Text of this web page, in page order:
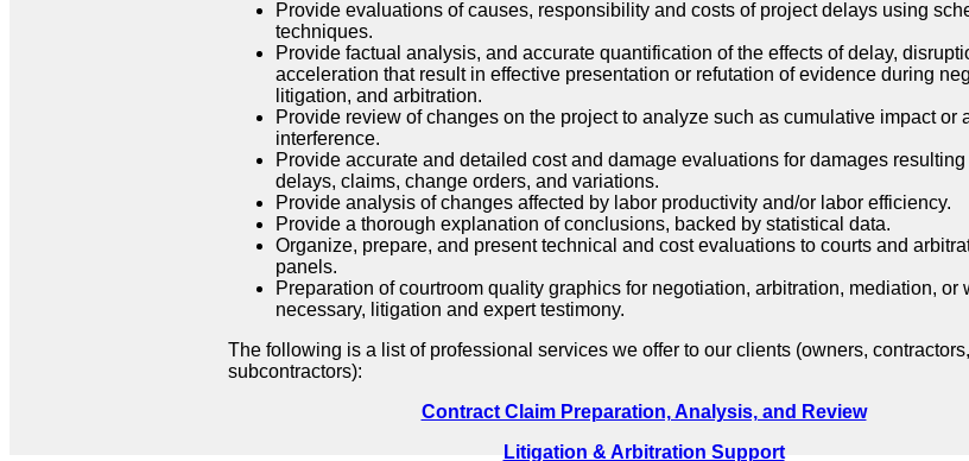
Provide evaluations of causes, responsibility and costs of project delays using
techniques.
Provide factual analysis, and accurate quantification of the effects of delay,
acceleration that result in effective presentation or refutation of evidence during
litigation, and arbitration.
Provide review of changes on the project to analyze such as cumulative impact or
interference.
Provide accurate and detailed cost and damage evaluations for damages resulting
delays, claims, change orders, and variations.
Provide analysis of changes affected by labor productivity and/or labor efficiency.
Provide a thorough explanation of conclusions, backed by statistical data.
Organize, prepare, and present technical and cost evaluations to courts and
panels.
Preparation of courtroom quality graphics for negotiation, arbitration, mediation, or
necessary, litigation and expert testimony.
The following is a list of professional services we offer to our clients (owners,
subcontractors):
Contract Claim Preparation, Analysis, and Review
Litigation & Arbitration Support